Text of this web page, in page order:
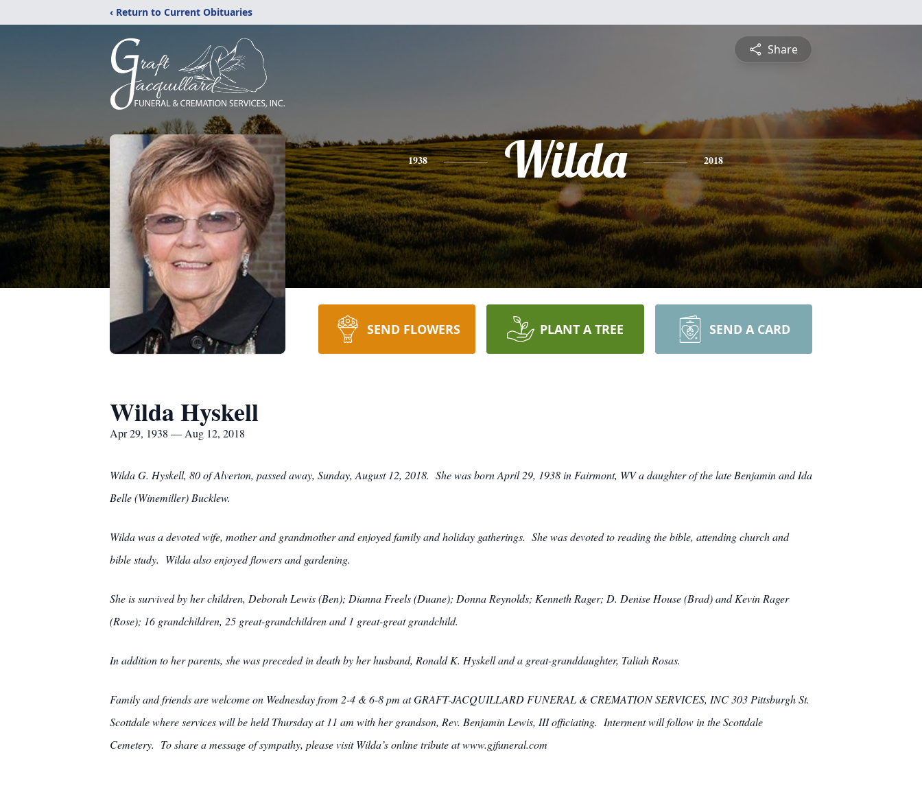
‹ Return to Current Obituaries
Share
1938 Wilda 2018
SEND FLOWERS PLANT A TREE SEND A CARD
Wilda Hyskell
Apr 29, 1938 — Aug 12, 2018
Wilda G. Hyskell, 80 of Alverton, passed away, Sunday, August 12, 2018. She was born April 29, 1938 in Fairmont, WV a daughter of the late Benjamin and Ida
Belle (Winemiller) Bucklew.
Wilda was a devoted wife, mother and grandmother and enjoyed family and holiday gatherings. She was devoted to reading the bible, attending church and
bible study. Wilda also enjoyed flowers and gardening.
She is survived by her children, Deborah Lewis (Ben); Dianna Freels (Duane); Donna Reynolds; Kenneth Rager; D. Denise House (Brad) and Kevin Rager
(Rose); 16 grandchildren, 25 great-grandchildren and 1 great-great grandchild.
In addition to her parents, she was preceded in death by her husband, Ronald K. Hyskell and a great-granddaughter, Taliah Rosas.
Family and friends are welcome on Wednesday from 2-4 & 6-8 pm at GRAFT-JACQUILLARD FUNERAL & CREMATION SERVICES, INC 303 Pittsburgh St.
Scottdale where services will be held Thursday at 11 am with her grandson, Rev. Benjamin Lewis, III officiating. Interment will follow in the Scottdale
Cemetery. To share a message of sympathy, please visit Wilda’s online tribute at www.gjfuneral.com